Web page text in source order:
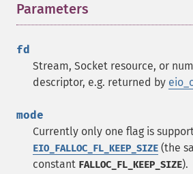
Parameters
fd
Stream, Socket resource, or
descriptor, e.g. returned by
mode
Currently only one flag is
EIO_FALLOC_FL_KEEP_SIZE (the
constant FALLOC_FL_KEEP_SIZE).